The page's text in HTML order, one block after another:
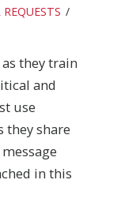
REQUESTS
they train
and
use
they share
in this